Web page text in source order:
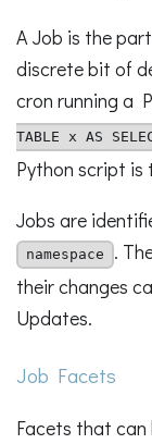
A Job is the
discrete bit of
cron running a
TABLE x AS
Python script is
Jobs are
namespace
.
their changes
Updates.
Job Facets
Facets that